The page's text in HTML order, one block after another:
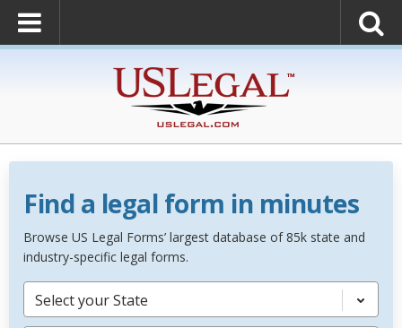
Find a legal form in minutes
Browse US Legal Forms’ largest database of 85k state and
industry-specific legal forms.
Select your State